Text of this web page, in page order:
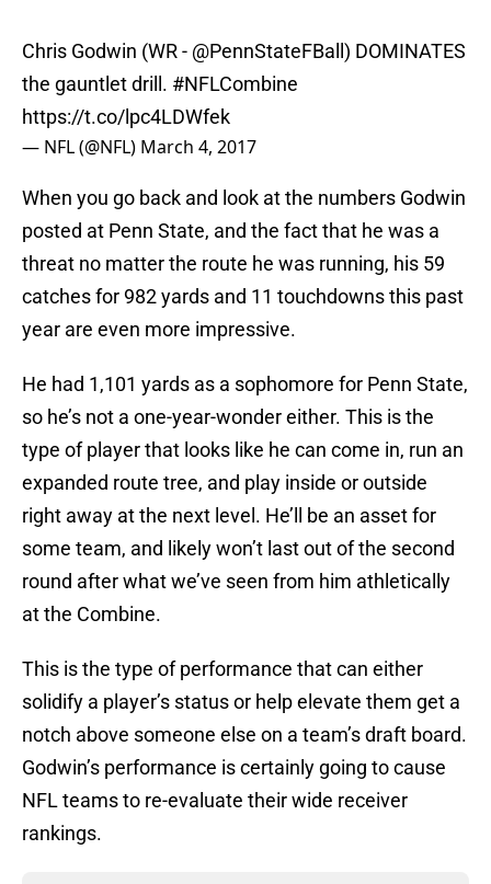
Chris Godwin (WR - @PennStateFBall ) DOMINATES
the gauntlet drill. #NFLCombine
https://t.co/lpc4LDWfek
— NFL (@NFL) March 4, 2017
When you go back and look at the numbers Godwin
posted at Penn State, and the fact that he was a
threat no matter the route he was running, his 59
catches for 982 yards and 11 touchdowns this past
year are even more impressive.
He had 1,101 yards as a sophomore for Penn State,
so he’s not a one-year-wonder either. This is the
type of player that looks like he can come in, run an
expanded route tree, and play inside or outside
right away at the next level. He’ll be an asset for
some team, and likely won’t last out of the second
round after what we’ve seen from him athletically
at the Combine.
This is the type of performance that can either
solidify a player’s status or help elevate them get a
notch above someone else on a team’s draft board.
Godwin’s performance is certainly going to cause
NFL teams to re-evaluate their wide receiver
rankings.